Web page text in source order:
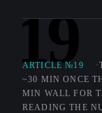
19
ARTICLE №19
~30 MIN ONCE
MIN WALL FOR
READING THE